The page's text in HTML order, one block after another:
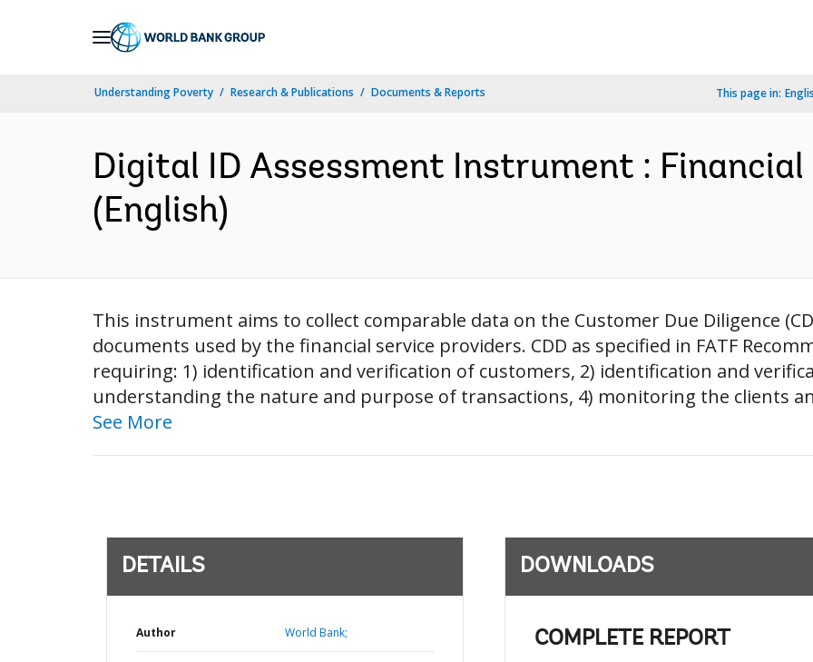
Understanding Poverty Research & Publications Documents & Reports This page in:
Digital ID Assessment Instrument : Financial
(English)
This instrument aims to collect comparable data on the Customer Due Diligence
documents used by the financial service providers. CDD as specified in FATF
requiring: 1) identification and verification of customers, 2) identification and
understanding the nature and purpose of transactions, 4) monitoring the clients
See More
DETAILS
Author World Bank;
DOWNLOADS
COMPLETE REPORT